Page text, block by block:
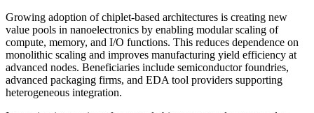
Growing adoption of chiplet-based architectures is creating new
value pools in nanoelectronics by enabling modular scaling of
compute, memory, and I/O functions. This reduces dependence on
monolithic scaling and improves manufacturing yield efficiency at
advanced nodes. Beneficiaries include semiconductor foundries,
advanced packaging firms, and EDA tool providers supporting
heterogeneous integration.